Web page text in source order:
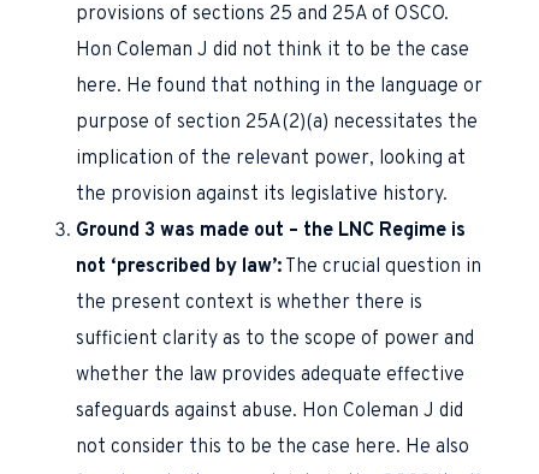
provisions of sections 25 and 25A of OSCO.
Hon Coleman J did not think it to be the case
here. He found that nothing in the language or
purpose of section 25A(2)(a) necessitates the
implication of the relevant power, looking at
the provision against its legislative history.
Ground 3 was made out – the LNC Regime is
not ‘prescribed by law’:The crucial question in
the present context is whether there is
sufficient clarity as to the scope of power and
whether the law provides adequate effective
safeguards against abuse. Hon Coleman J did
not consider this to be the case here. He also